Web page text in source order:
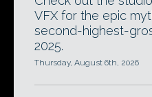
VFX for the epic
second-highest-
2025.
Thursday, August 6th, 2026